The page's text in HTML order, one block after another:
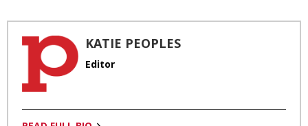
KATIE PEOPLES
Editor